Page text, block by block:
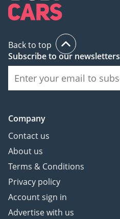
Back to top
Subscribe to our newsletters
Company
Contact us
About us
Terms & Conditions
Privacy policy
Account sign in
Advertise with us